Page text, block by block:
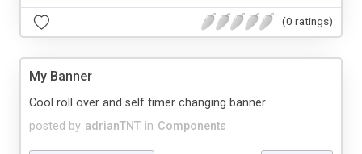
(0 ratings)
My Banner
posted by adrianTNT in Components
Cool roll over and self timer changing banner...